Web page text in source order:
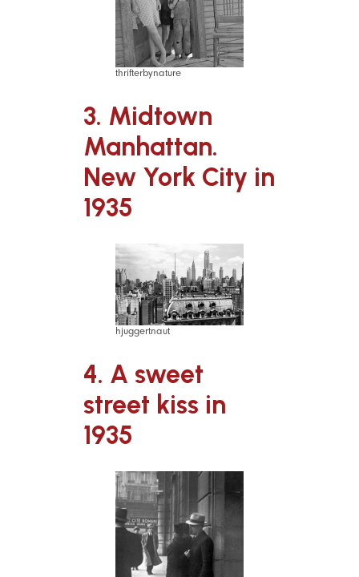
thrifterbynature
3. Midtown
Manhattan.
New York City in
1935
hjuggertnaut
4. A sweet
street kiss in
1935